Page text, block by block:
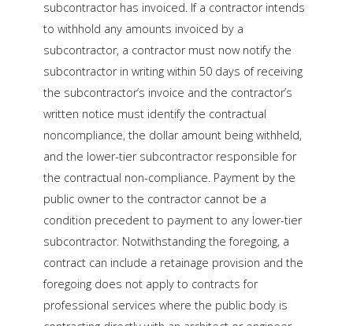
subcontractor has invoiced. If a contractor intends
to withhold any amounts invoiced by a
subcontractor, a contractor must now notify the
subcontractor in writing within 50 days of receiving
the subcontractor’s invoice and the contractor’s
written notice must identify the contractual
noncompliance, the dollar amount being withheld,
and the lower-tier subcontractor responsible for
the contractual non-compliance. Payment by the
public owner to the contractor cannot be a
condition precedent to payment to any lower-tier
subcontractor. Notwithstanding the foregoing, a
contract can include a retainage provision and the
foregoing does not apply to contracts for
professional services where the public body is